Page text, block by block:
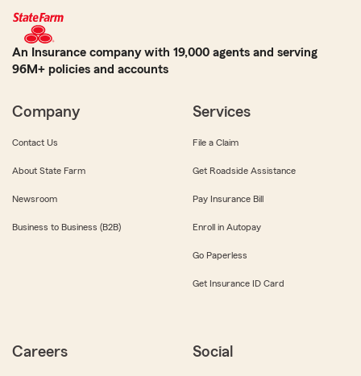
An Insurance company with 19,000 agents and serving
96M+ policies and accounts
Company
Contact Us
About State Farm
Newsroom
Business to Business (B2B)
Services
File a Claim
Get Roadside Assistance
Pay Insurance Bill
Enroll in Autopay
Go Paperless
Get Insurance ID Card
Careers Social